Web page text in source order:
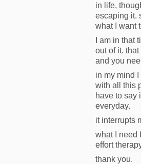
in life,
escaping it.
what I want
I am in
out of it.
and you
in my mind
with all this
have to say
everyday.
it interrupts
what I need
effort
thank you.